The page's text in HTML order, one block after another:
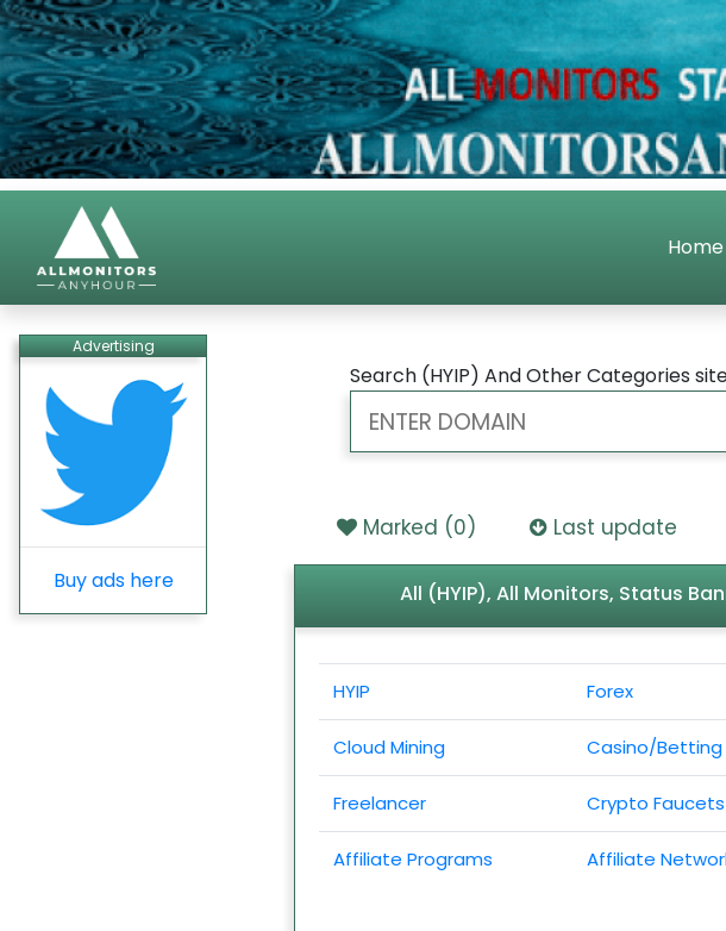
Home
Advertising
Buy ads here
Search (HYIP) And Other Categories
Marked (0) Last update
All (HYIP), All Monitors, Status
HYIP Forex
Cloud Mining Casino/Betting
Freelancer Crypto Faucets
Affiliate Programs Affiliate